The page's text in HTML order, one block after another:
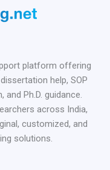
platform offering
help, SOP
Ph.D. guidance.
across India,
customized, and
solutions.